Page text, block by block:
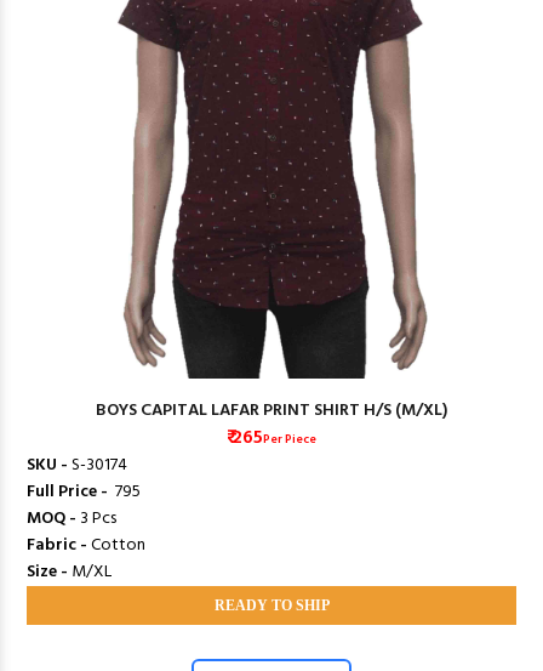
BOYS CAPITAL LAFAR PRINT SHIRT H/S (M/XL)
₹ 265Per Piece
SKU -S-30174
Full Price - ₹ 795
MOQ - 3 Pcs
Fabric -Cotton
Size - M/XL
READY TO SHIP